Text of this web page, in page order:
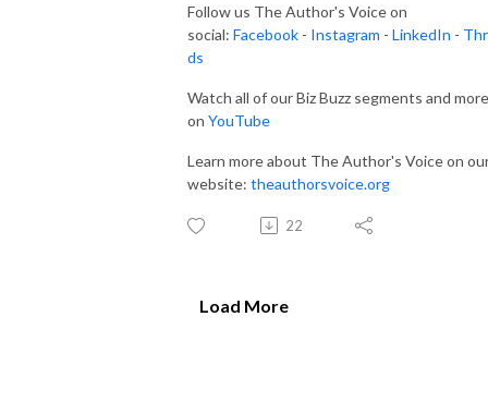
Follow us The Author's Voice on
social: Facebook - Instagram - LinkedIn -
ds
Watch all of our Biz Buzz segments and more
on YouTube
Learn more about The Author's Voice on
website: theauthorsvoice.org
22
Load More